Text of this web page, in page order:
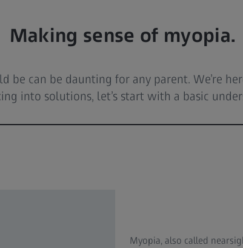
Making sense of myopia.
be can be daunting for any parent. We’re
into solutions, let’s start with a basic
Myopia, also called